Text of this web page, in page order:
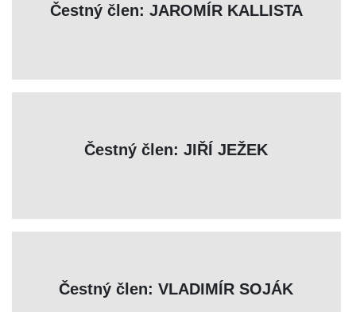
Čestný člen: JAROMÍR KALLISTA
Čestný člen: JIŘÍ JEŽEK
Čestný člen: VLADIMÍR SOJÁK